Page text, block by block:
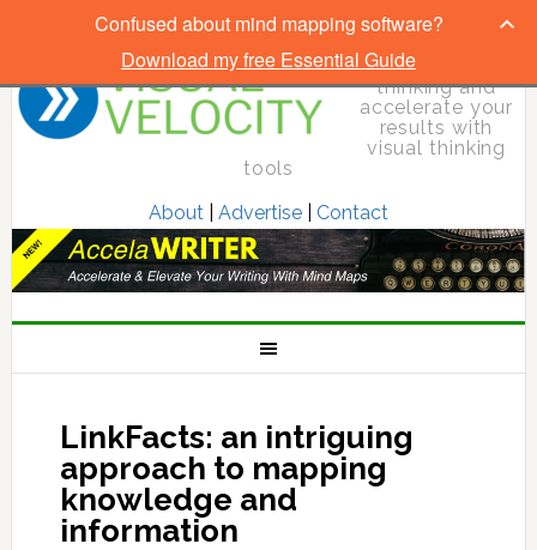
Elevate your
thinking and
accelerate your
results with
visual thinking
tools
About| Advertise| Contact
LinkFacts: an intriguing
approach to mapping
knowledge and
information
Confused about mind mapping software?
Download my free Essential Guide